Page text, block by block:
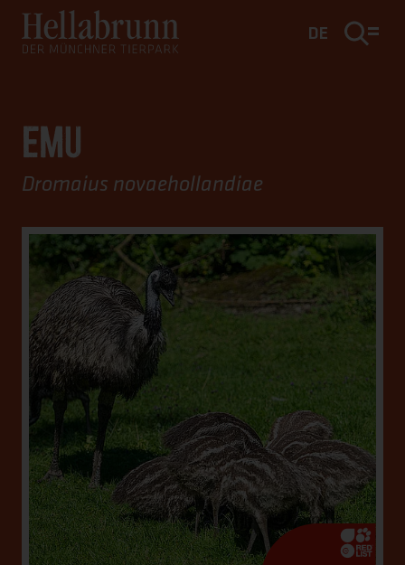
Main content
Footer
DE
EMU
Dromaius novaehollandiae